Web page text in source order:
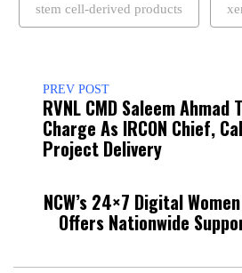
stem cell-derived products
PREV POST
RVNL CMD Saleem
Charge As IRCON Chief,
Project Delivery
NCW’s 24×7 Digital
Offers Nationwide